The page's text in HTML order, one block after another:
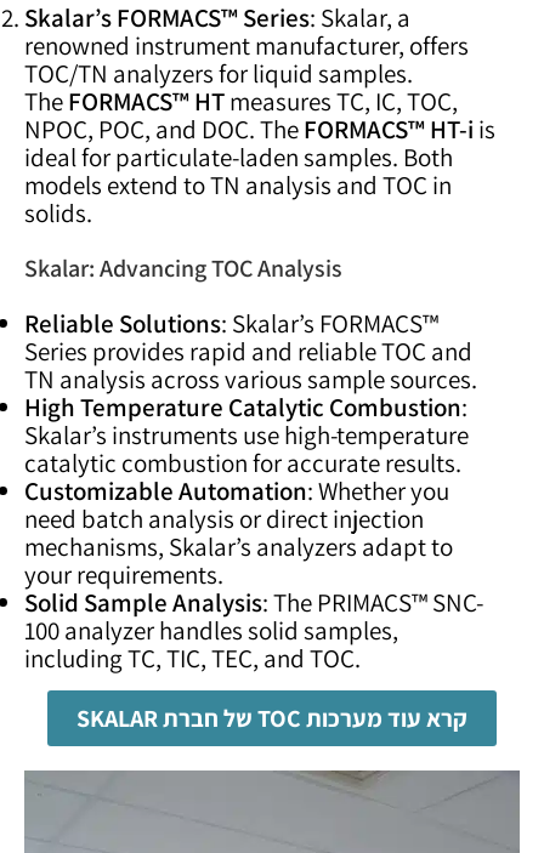
Skalar’s FORMACS™ Series: Skalar, a
renowned instrument manufacturer, offers
TOC/TN analyzers for liquid samples.
TheFORMACS™ HTmeasures TC, IC, TOC,
NPOC, POC, and DOC. TheFORMACS™ HT-i is
ideal for particulate-laden samples. Both
models extend to TN analysis and TOC in
solids.
Skalar: Advancing TOC Analysis
Reliable Solutions: Skalar’s FORMACS™
Series provides rapid and reliable TOC and
TN analysis across various sample sources.
High Temperature Catalytic Combustion:
Skalar’s instruments use high-temperature
catalytic combustion for accurate results.
Customizable Automation: Whether you
need batch analysis or direct injection
mechanisms, Skalar’s analyzers adapt to
your requirements.
Solid Sample Analysis: The PRIMACS™ SNC-
100 analyzer handles solid samples,
including TC, TIC, TEC, and TOC.
קרא עוד מערכות TOC של חברת SKALAR